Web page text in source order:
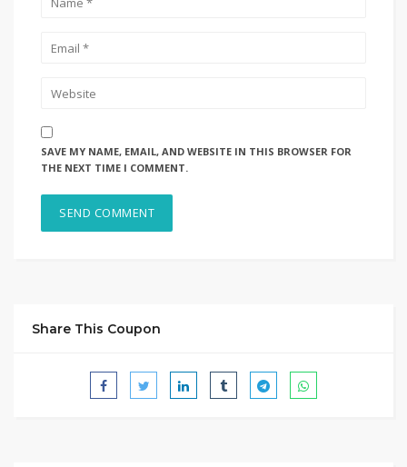
SAVE MY NAME, EMAIL, AND WEBSITE IN THIS BROWSER FOR
THE NEXT TIME I COMMENT.
Share This Coupon